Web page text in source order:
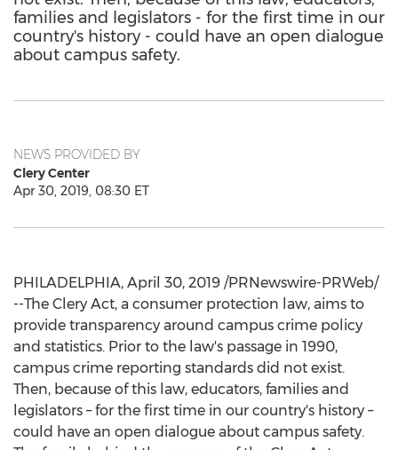
families and legislators - for the first time in our
country's history - could have an open dialogue
about campus safety.
NEWS PROVIDED BY
Clery Center
Apr 30, 2019, 08:30 ET
PHILADELPHIA, April 30, 2019 /PRNewswire-PRWeb/
--The Clery Act, a consumer protection law, aims to
provide transparency around campus crime policy
and statistics. Prior to the law's passage in 1990,
campus crime reporting standards did not exist.
Then, because of this law, educators, families and
legislators – for the first time in our country's history –
could have an open dialogue about campus safety.